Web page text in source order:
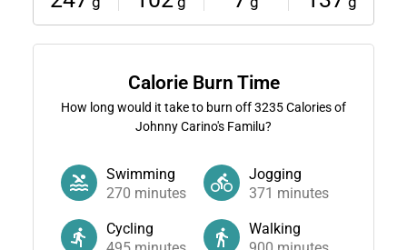
Calorie Burn Time
How long would it take to burn off3235Calories of
Johnny Carino's Familu?
Swimming
270 minutes
Jogging
371 minutes
Cycling
Walking